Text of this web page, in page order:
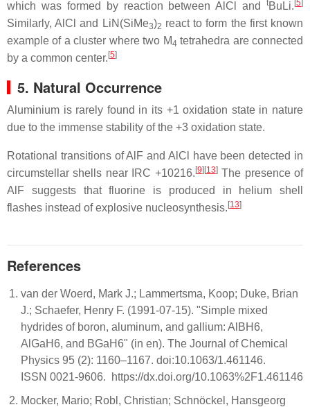
which was formed by reaction between AlCl and tBuLi. 5
Similarly, AlCl and LiN(SiMe3)2 react to form the first known
example of a cluster where two M4 tetrahedra are connected
by a common center. [5]
5. Natural Occurrence
Aluminium is rarely found in its +1 oxidation state in nature
due to the immense stability of the +3 oxidation state.
Rotational transitions of AlF and AlCl have been detected in
circumstellar shells near IRC +10216. [9][13]The presence of
AlF suggests that fluorine is produced in helium shell
flashes instead of explosive nucleosynthesis. [13]
References
van der Woerd, Mark J.; Lammertsma, Koop; Duke, Brian
J.; Schaefer, Henry F. (1991-07-15). "Simple mixed
hydrides of boron, aluminum, and gallium: AlBH6,
AlGaH6, and BGaH6" (in en). The Journal of Chemical
Physics 95 (2): 1160–1167. doi:10.1063/1.461146.
ISSN 0021-9606. https://dx.doi.org/10.1063%2F1.461146
Mocker, Mario; Robl, Christian; Schnöckel, Hansgeorg